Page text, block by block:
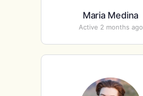
Maria Medina
Active 2 months ago